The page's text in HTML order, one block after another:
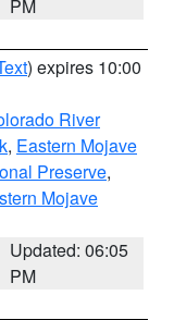
PM
) expires 10:00
River
, Eastern Mojave
Preserve,
Mojave
Updated: 06:05
PM